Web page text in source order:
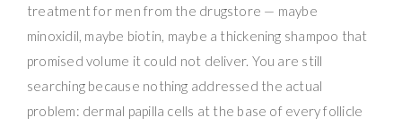
treatment for men from the drugstore — maybe
minoxidil, maybe biotin, maybe a thickening shampoo that
promised volume it could not deliver. You are still
searching because nothing addressed the actual
problem: dermal papilla cells at the base of every follicle